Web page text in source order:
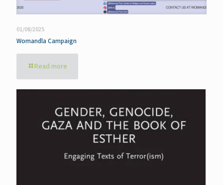
01/08/2025
Womandla Campaign
Read more